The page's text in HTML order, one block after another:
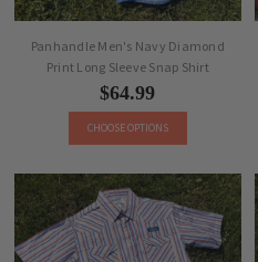
Panhandle Men's Navy Diamond
Print Long Sleeve Snap Shirt
$64.99
CHOOSE OPTIONS